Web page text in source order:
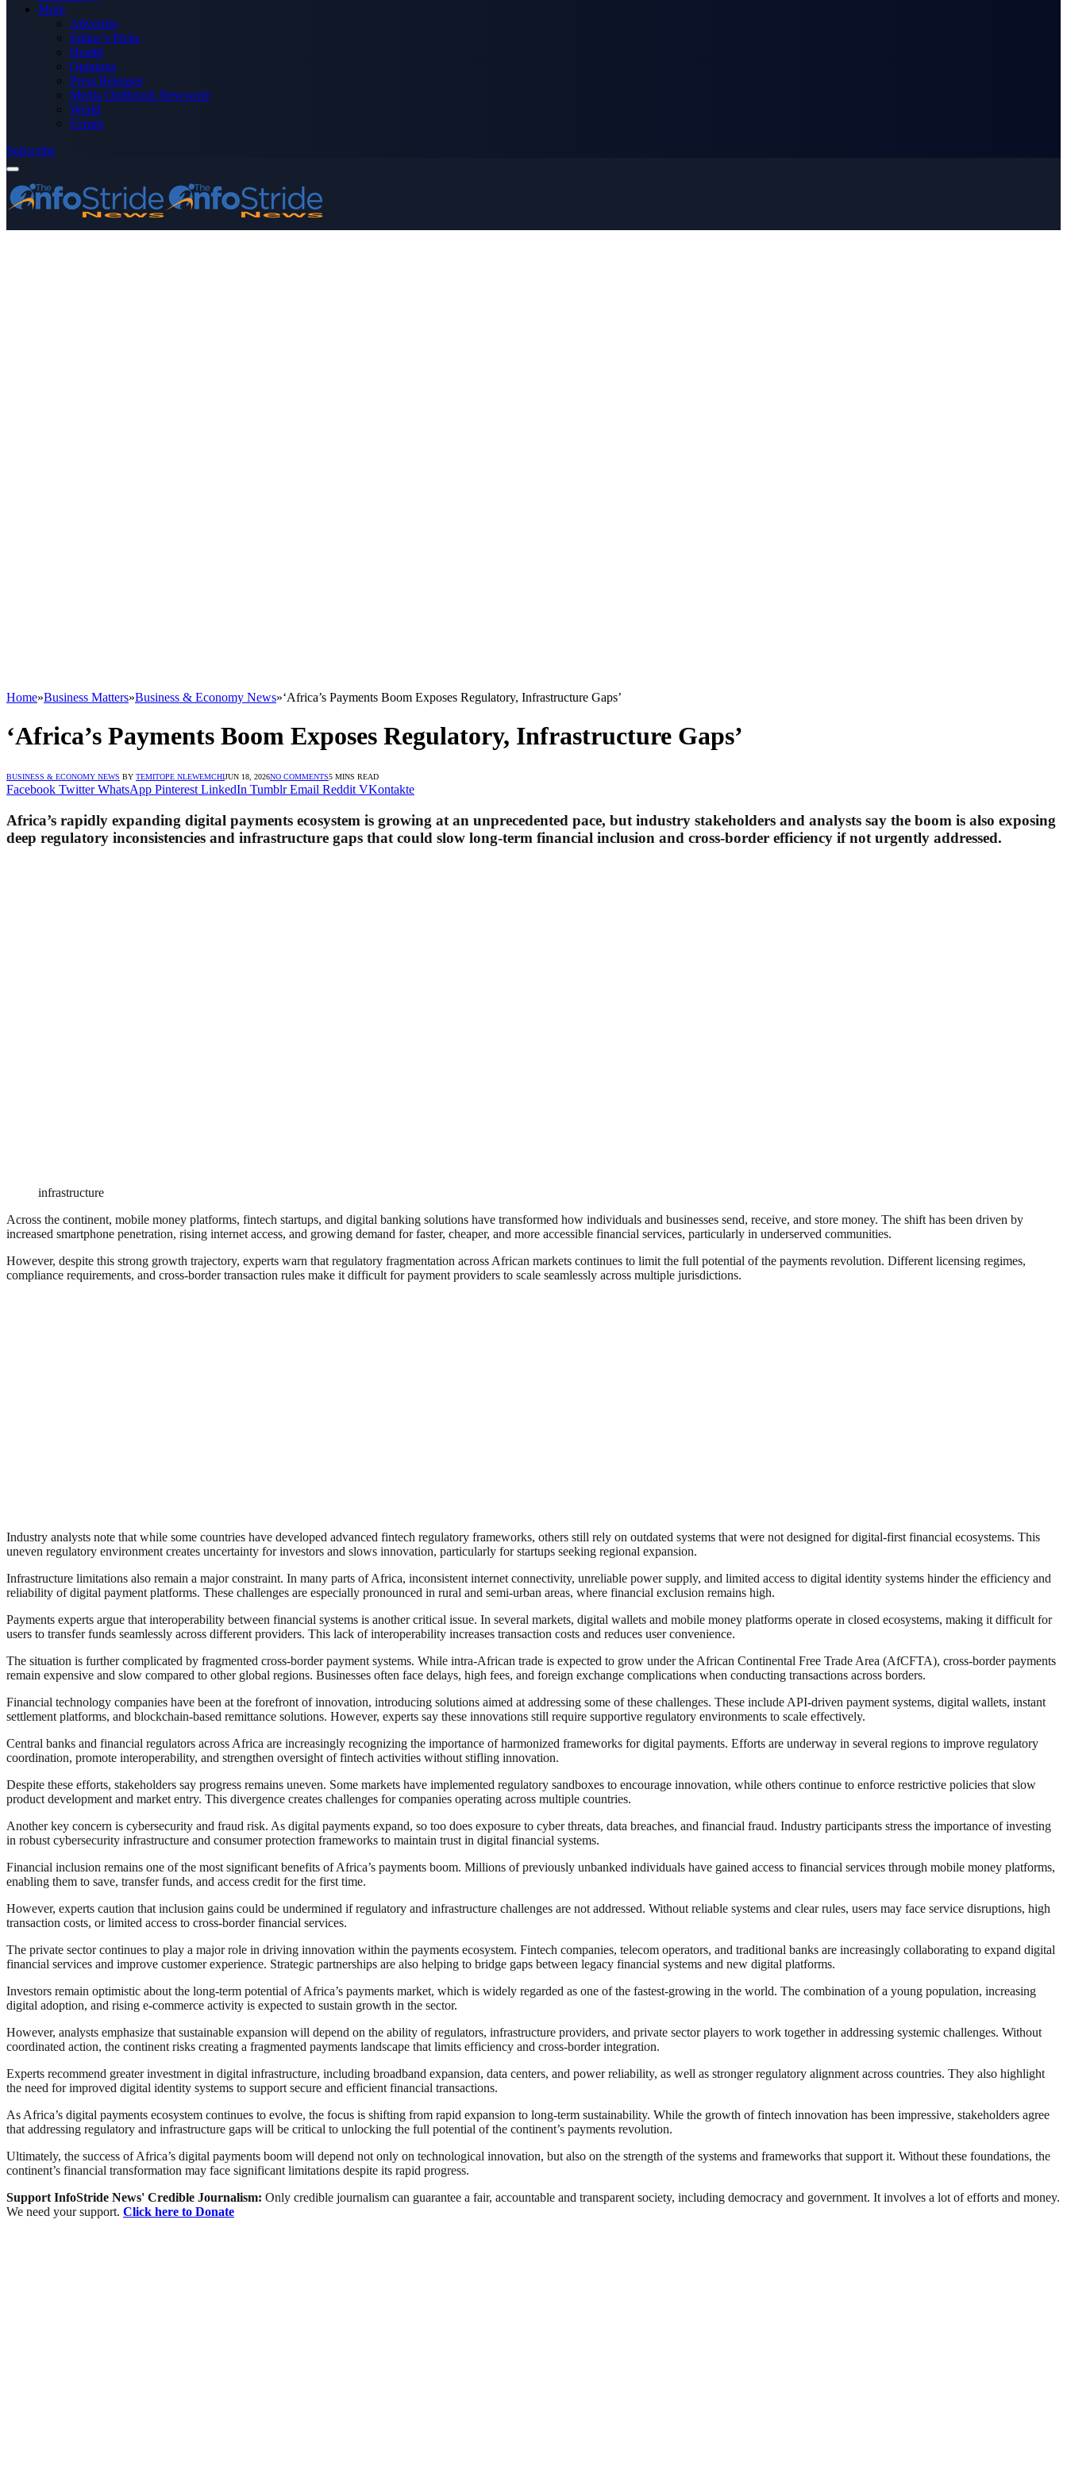
More
Advertise
Editor’s Picks
Health
Opinions
Press Releases
Media OutReach Newswire
World
Forum
Subscribe
Home»Business Matters»Business & Economy News»‘Africa’s Payments Boom Exposes Regulatory, Infrastructure Gaps’
‘Africa’s Payments Boom Exposes Regulatory, Infrastructure Gaps’
BUSINESS & ECONOMY NEWS BY TEMITOPE NLEWEMCHIJUN 18, 2026NO COMMENTS5 MINS READ
Facebook Twitter WhatsApp Pinterest LinkedIn Tumblr Email Reddit VKontakte
Africa’s rapidly expanding digital payments ecosystem is growing at an unprecedented pace, but industry stakeholders and analysts say the boom is also exposing
deep regulatory inconsistencies and infrastructure gaps that could slow long-term financial inclusion and cross-border efficiency if not urgently addressed.
infrastructure
Across the continent, mobile money platforms, fintech startups, and digital banking solutions have transformed how individuals and businesses send, receive, and store money. The shift has been driven by
increased smartphone penetration, rising internet access, and growing demand for faster, cheaper, and more accessible financial services, particularly in underserved communities.
However, despite this strong growth trajectory, experts warn that regulatory fragmentation across African markets continues to limit the full potential of the payments revolution. Different licensing regimes,
compliance requirements, and cross-border transaction rules make it difficult for payment providers to scale seamlessly across multiple jurisdictions.
Industry analysts note that while some countries have developed advanced fintech regulatory frameworks, others still rely on outdated systems that were not designed for digital-first financial ecosystems. This
uneven regulatory environment creates uncertainty for investors and slows innovation, particularly for startups seeking regional expansion.
Infrastructure limitations also remain a major constraint. In many parts of Africa, inconsistent internet connectivity, unreliable power supply, and limited access to digital identity systems hinder the efficiency and
reliability of digital payment platforms. These challenges are especially pronounced in rural and semi-urban areas, where financial exclusion remains high.
Payments experts argue that interoperability between financial systems is another critical issue. In several markets, digital wallets and mobile money platforms operate in closed ecosystems, making it difficult for
users to transfer funds seamlessly across different providers. This lack of interoperability increases transaction costs and reduces user convenience.
The situation is further complicated by fragmented cross-border payment systems. While intra-African trade is expected to grow under the African Continental Free Trade Area (AfCFTA), cross-border payments
remain expensive and slow compared to other global regions. Businesses often face delays, high fees, and foreign exchange complications when conducting transactions across borders.
Financial technology companies have been at the forefront of innovation, introducing solutions aimed at addressing some of these challenges. These include API-driven payment systems, digital wallets, instant
settlement platforms, and blockchain-based remittance solutions. However, experts say these innovations still require supportive regulatory environments to scale effectively.
Central banks and financial regulators across Africa are increasingly recognizing the importance of harmonized frameworks for digital payments. Efforts are underway in several regions to improve regulatory
coordination, promote interoperability, and strengthen oversight of fintech activities without stifling innovation.
Despite these efforts, stakeholders say progress remains uneven. Some markets have implemented regulatory sandboxes to encourage innovation, while others continue to enforce restrictive policies that slow
product development and market entry. This divergence creates challenges for companies operating across multiple countries.
Another key concern is cybersecurity and fraud risk. As digital payments expand, so too does exposure to cyber threats, data breaches, and financial fraud. Industry participants stress the importance of investing
in robust cybersecurity infrastructure and consumer protection frameworks to maintain trust in digital financial systems.
Financial inclusion remains one of the most significant benefits of Africa’s payments boom. Millions of previously unbanked individuals have gained access to financial services through mobile money platforms,
enabling them to save, transfer funds, and access credit for the first time.
However, experts caution that inclusion gains could be undermined if regulatory and infrastructure challenges are not addressed. Without reliable systems and clear rules, users may face service disruptions, high
transaction costs, or limited access to cross-border financial services.
The private sector continues to play a major role in driving innovation within the payments ecosystem. Fintech companies, telecom operators, and traditional banks are increasingly collaborating to expand digital
financial services and improve customer experience. Strategic partnerships are also helping to bridge gaps between legacy financial systems and new digital platforms.
Investors remain optimistic about the long-term potential of Africa’s payments market, which is widely regarded as one of the fastest-growing in the world. The combination of a young population, increasing
digital adoption, and rising e-commerce activity is expected to sustain growth in the sector.
However, analysts emphasize that sustainable expansion will depend on the ability of regulators, infrastructure providers, and private sector players to work together in addressing systemic challenges. Without
coordinated action, the continent risks creating a fragmented payments landscape that limits efficiency and cross-border integration.
Experts recommend greater investment in digital infrastructure, including broadband expansion, data centers, and power reliability, as well as stronger regulatory alignment across countries. They also highlight
the need for improved digital identity systems to support secure and efficient financial transactions.
As Africa’s digital payments ecosystem continues to evolve, the focus is shifting from rapid expansion to long-term sustainability. While the growth of fintech innovation has been impressive, stakeholders agree
that addressing regulatory and infrastructure gaps will be critical to unlocking the full potential of the continent’s payments revolution.
Ultimately, the success of Africa’s digital payments boom will depend not only on technological innovation, but also on the strength of the systems and frameworks that support it. Without these foundations, the
continent’s financial transformation may face significant limitations despite its rapid progress.
Support InfoStride News' Credible Journalism: Only credible journalism can guarantee a fair, accountable and transparent society, including democracy and government. It involves a lot of efforts and money.
We need your support. Click here to Donate